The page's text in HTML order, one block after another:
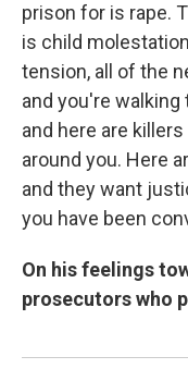
prison for is rape.
is child
tension, all of the
and you're
and here are
around you. Here
and they want
you have been
On his feelings
prosecutors who